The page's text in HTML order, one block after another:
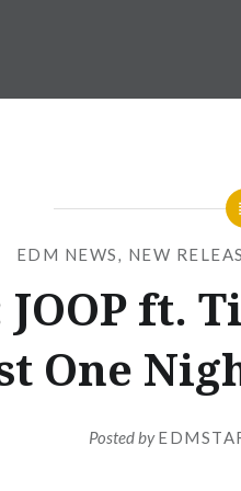
EDM NEWS, NEW
JOOP ft.
One
Posted by